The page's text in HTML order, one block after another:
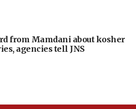
from Mamdani about kosher
agencies tell JNS